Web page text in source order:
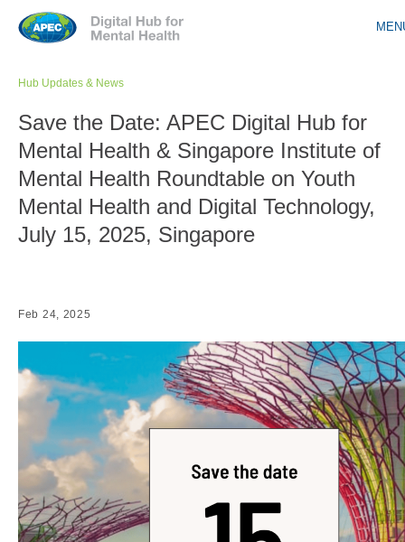
Jump to navigation
Hub Updates & News
Save the Date: APEC Digital Hub for
Mental Health & Singapore Institute of
Mental Health Roundtable on Youth
Mental Health and Digital Technology,
July 15, 2025, Singapore
Feb 24, 2025